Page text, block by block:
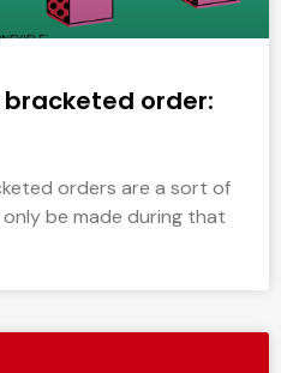
order:
orders are a sort of
be made during that